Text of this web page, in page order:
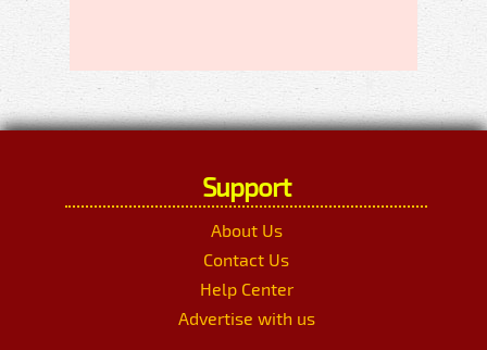
Support
About Us
Contact Us
Help Center
Advertise with us